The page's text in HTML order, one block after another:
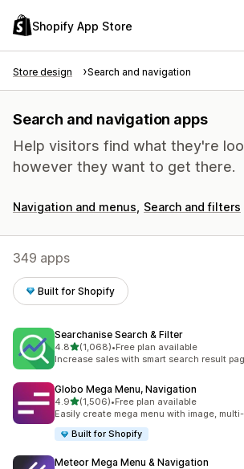
Shopify App Store
Store design Search and navigation
Search and navigation apps
Help visitors find what they're
however they want to get there.
Navigation and menus Search and filters
349 apps
Built for Shopify
Searchanise Search & Filter
4.8out of 5 stars
(1,068)
1068 total reviews
•Free plan available
Increase sales with smart search result
Globo Mega Menu, Navigation
4.9out of 5 stars
(1,506)
1506 total reviews
•Free plan available
Easily create mega menu with image,
Built for Shopify
Meteor Mega Menu & Navigation